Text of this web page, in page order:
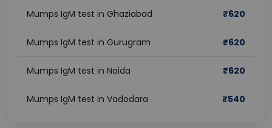
Mumps IgM test in Ghaziabad ₹620
Mumps IgM test in Gurugram ₹620
Mumps IgM test in Noida ₹620
Mumps IgM test in Vadodara ₹540